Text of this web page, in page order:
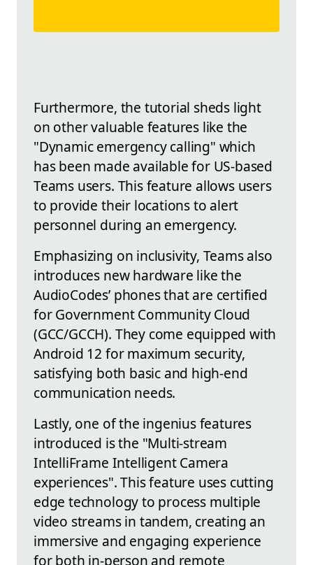
Furthermore, the tutorial sheds light
on other valuable features like the
"Dynamic emergency calling" which
has been made available for US-based
Teams users. This feature allows users
to provide their locations to alert
personnel during an emergency.
Emphasizing on inclusivity, Teams also
introduces new hardware like the
AudioCodes’ phones that are certified
for Government Community Cloud
(GCC/GCCH). They come equipped with
Android 12 for maximum security,
satisfying both basic and high-end
communication needs.
Lastly, one of the ingenius features
introduced is the "Multi-stream
IntelliFrame Intelligent Camera
experiences". This feature uses cutting
edge technology to process multiple
video streams in tandem, creating an
immersive and engaging experience
for both in-person and remote